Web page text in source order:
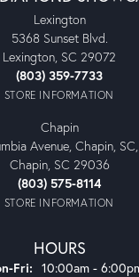
Lexington
5368 Sunset Blvd.
Lexington, SC 29072
(803) 359-7733
STORE INFORMATION
Chapin
Avenue, Chapin,
Chapin, SC 29036
(803) 575-8114
STORE INFORMATION
HOURS
Fri: Monday - Friday:
10:00am -